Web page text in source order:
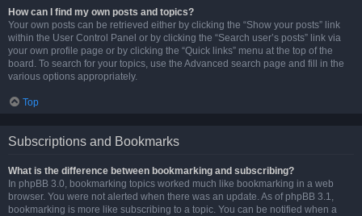
How can I find my own posts and topics?
Your own posts can be retrieved either by clicking the “Show your posts” link
within the User Control Panel or by clicking the “Search user’s posts” link via
your own profile page or by clicking the “Quick links” menu at the top of the
board. To search for your topics, use the Advanced search page and fill in the
various options appropriately.
Top
Subscriptions and Bookmarks
What is the difference between bookmarking and subscribing?
In phpBB 3.0, bookmarking topics worked much like bookmarking in a web
browser. You were not alerted when there was an update. As of phpBB 3.1,
bookmarking is more like subscribing to a topic. You can be notified when a